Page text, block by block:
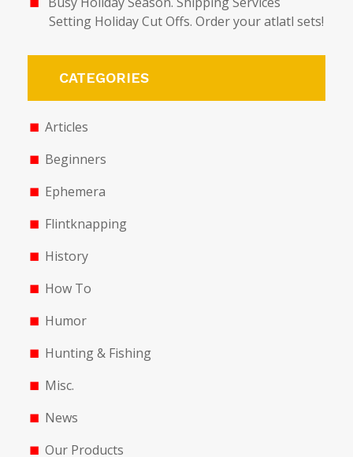
Setting Holiday Cut Offs. Order your atlatl sets!
CATEGORIES
Articles
Beginners
Ephemera
Flintknapping
History
How To
Humor
Hunting & Fishing
Misc.
News
Our Products